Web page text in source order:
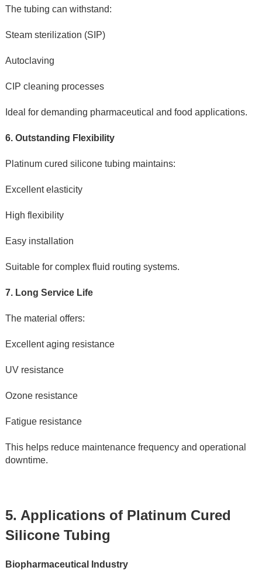
The tubing can withstand:
Steam sterilization (SIP)
Autoclaving
CIP cleaning processes
Ideal for demanding pharmaceutical and food applications.
6. Outstanding Flexibility
Platinum cured silicone tubing maintains:
Excellent elasticity
High flexibility
Easy installation
Suitable for complex fluid routing systems.
7. Long Service Life
The material offers:
Excellent aging resistance
UV resistance
Ozone resistance
Fatigue resistance
This helps reduce maintenance frequency and operational
downtime.
5. Applications of Platinum Cured
Silicone Tubing
Biopharmaceutical Industry